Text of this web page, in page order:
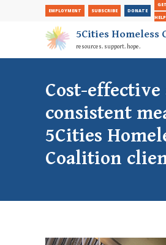
Secondary
Nav
EMPLOYMENT SUBSCRIBE DONATE
GET
HELP
5Cities Homeless
resources. support. hope.
Cost-effective
consistent
5Cities
Coalition